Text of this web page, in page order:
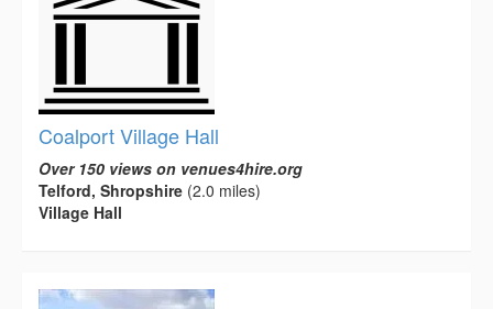
Coalport Village Hall
Over 150 views on venues4hire.org
Telford, Shropshire (2.0 miles)
Village Hall